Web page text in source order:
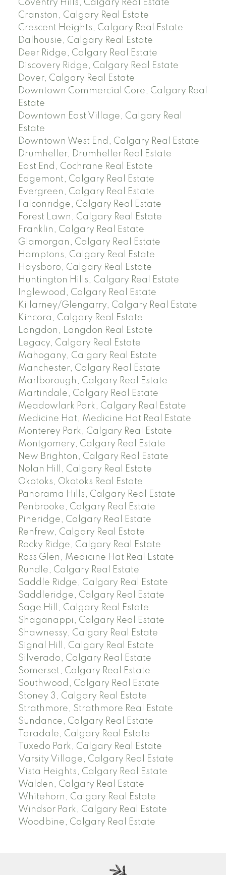
Coventry Hills, Calgary Real Estate
Cranston, Calgary Real Estate
Crescent Heights, Calgary Real Estate
Dalhousie, Calgary Real Estate
Deer Ridge, Calgary Real Estate
Discovery Ridge, Calgary Real Estate
Dover, Calgary Real Estate
Downtown Commercial Core, Calgary Real
Estate
Downtown East Village, Calgary Real
Estate
Downtown West End, Calgary Real Estate
Drumheller, Drumheller Real Estate
East End, Cochrane Real Estate
Edgemont, Calgary Real Estate
Evergreen, Calgary Real Estate
Falconridge, Calgary Real Estate
Forest Lawn, Calgary Real Estate
Franklin, Calgary Real Estate
Glamorgan, Calgary Real Estate
Hamptons, Calgary Real Estate
Haysboro, Calgary Real Estate
Huntington Hills, Calgary Real Estate
Inglewood, Calgary Real Estate
Killarney/Glengarry, Calgary Real Estate
Kincora, Calgary Real Estate
Langdon, Langdon Real Estate
Legacy, Calgary Real Estate
Mahogany, Calgary Real Estate
Manchester, Calgary Real Estate
Marlborough, Calgary Real Estate
Martindale, Calgary Real Estate
Meadowlark Park, Calgary Real Estate
Medicine Hat, Medicine Hat Real Estate
Monterey Park, Calgary Real Estate
Montgomery, Calgary Real Estate
New Brighton, Calgary Real Estate
Nolan Hill, Calgary Real Estate
Okotoks, Okotoks Real Estate
Panorama Hills, Calgary Real Estate
Penbrooke, Calgary Real Estate
Pineridge, Calgary Real Estate
Renfrew, Calgary Real Estate
Rocky Ridge, Calgary Real Estate
Ross Glen, Medicine Hat Real Estate
Rundle, Calgary Real Estate
Saddle Ridge, Calgary Real Estate
Saddleridge, Calgary Real Estate
Sage Hill, Calgary Real Estate
Shaganappi, Calgary Real Estate
Shawnessy, Calgary Real Estate
Signal Hill, Calgary Real Estate
Silverado, Calgary Real Estate
Somerset, Calgary Real Estate
Southwood, Calgary Real Estate
Stoney 3, Calgary Real Estate
Strathmore, Strathmore Real Estate
Sundance, Calgary Real Estate
Taradale, Calgary Real Estate
Tuxedo Park, Calgary Real Estate
Varsity Village, Calgary Real Estate
Vista Heights, Calgary Real Estate
Walden, Calgary Real Estate
Whitehorn, Calgary Real Estate
Windsor Park, Calgary Real Estate
Woodbine, Calgary Real Estate